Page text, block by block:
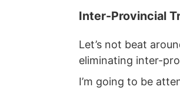
Inter-Provincial
Let’s not beat
eliminating inter-
I’m going to be